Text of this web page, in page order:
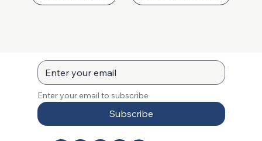
Enter your email to subscribe
Subscribe